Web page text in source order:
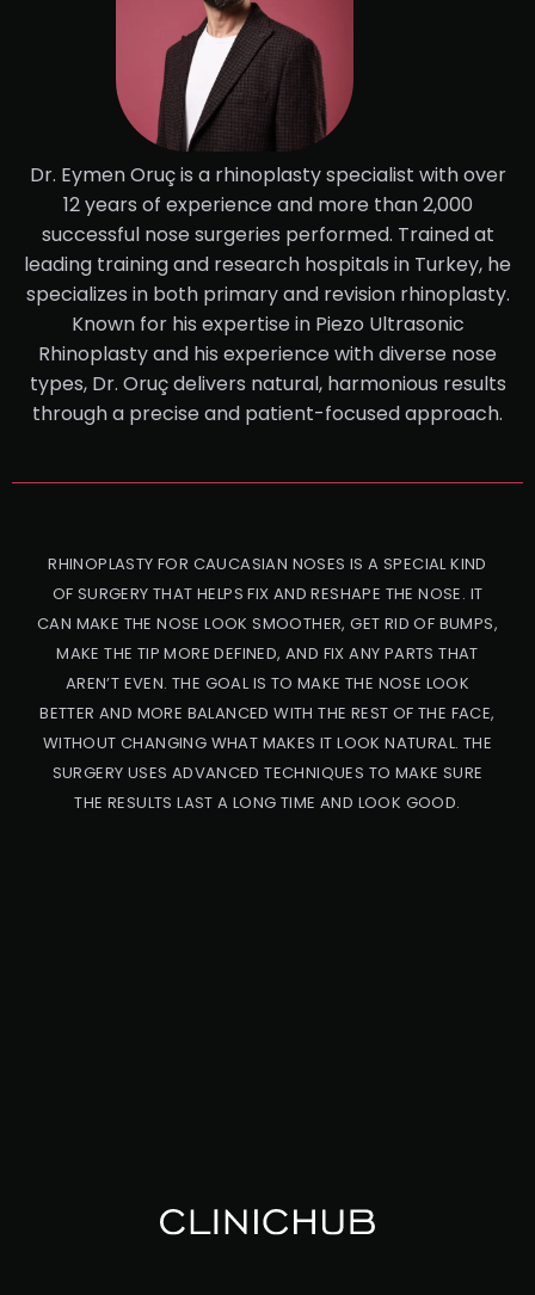
Dr. Eymen Oruç is a rhinoplasty specialist with over
12 years of experience and more than 2,000
successful nose surgeries performed. Trained at
leading training and research hospitals in Turkey, he
specializes in both primary and revision rhinoplasty.
Known for his expertise in Piezo Ultrasonic
Rhinoplasty and his experience with diverse nose
types, Dr. Oruç delivers natural, harmonious results
through a precise and patient-focused approach.
RHINOPLASTY FOR CAUCASIAN NOSES IS A SPECIAL KIND
OF SURGERY THAT HELPS FIX AND RESHAPE THE NOSE. IT
CAN MAKE THE NOSE LOOK SMOOTHER, GET RID OF BUMPS,
MAKE THE TIP MORE DEFINED, AND FIX ANY PARTS THAT
AREN’T EVEN. THE GOAL IS TO MAKE THE NOSE LOOK
BETTER AND MORE BALANCED WITH THE REST OF THE FACE,
WITHOUT CHANGING WHAT MAKES IT LOOK NATURAL. THE
SURGERY USES ADVANCED TECHNIQUES TO MAKE SURE
THE RESULTS LAST A LONG TIME AND LOOK GOOD.
UC
ASI